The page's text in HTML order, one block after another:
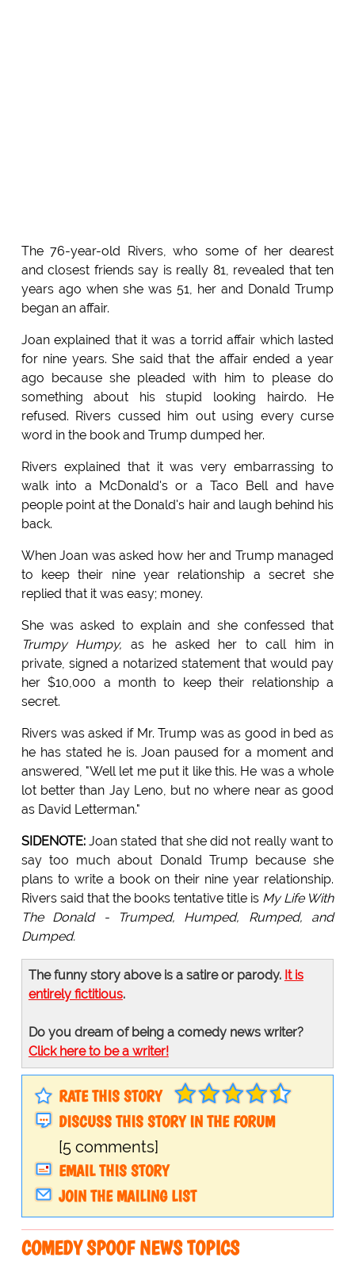
The 76-year-old Rivers, who some of her dearest
and closest friends say is really 81, revealed that ten
years ago when she was 51, her and Donald Trump
began an affair.
Joan explained that it was a torrid affair which lasted
for nine years. She said that the affair ended a year
ago because she pleaded with him to please do
something about his stupid looking hairdo. He
refused. Rivers cussed him out using every curse
word in the book and Trump dumped her.
Rivers explained that it was very embarrassing to
walk into a McDonald's or a Taco Bell and have
people point at the Donald's hair and laugh behind his
back.
When Joan was asked how her and Trump managed
to keep their nine year relationship a secret she
replied that it was easy; money.
She was asked to explain and she confessed that
Trumpy Humpy, as he asked her to call him in
private, signed a notarized statement that would pay
her $10,000 a month to keep their relationship a
secret.
Rivers was asked if Mr. Trump was as good in bed as
he has stated he is. Joan paused for a moment and
answered, "Well let me put it like this. He was a whole
lot better than Jay Leno, but no where near as good
as David Letterman."
SIDENOTE:Joan stated that she did not really want to
say too much about Donald Trump because she
plans to write a book on their nine year relationship.
Rivers said that the books tentative title is My Life With
The Donald - Trumped, Humped, Rumped, and
Dumped.
The funny story above is a satire or parody. It is
entirely fictitious.
Do you dream of being a comedy news writer?
Click here to be a writer!
RATE THIS STORY
DISCUSS THIS STORY IN THE FORUM
[5 comments]
EMAIL THIS STORY
JOIN THE MAILING LIST
COMEDY SPOOF NEWS TOPICS